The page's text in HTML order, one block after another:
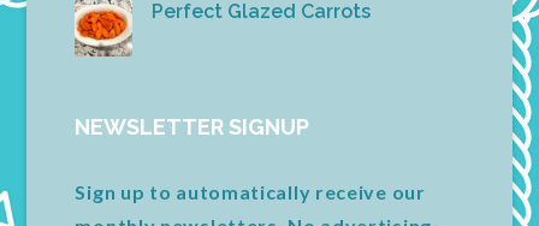
Perfect Glazed Carrots
NEWSLETTER SIGNUP
Sign up to automatically receive our